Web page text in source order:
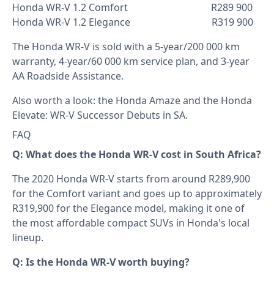
Honda WR-V 1.2 Comfort R289 900
Honda WR-V 1.2 Elegance R319 900
The Honda WR-V is sold with a 5-year/200 000 km
warranty, 4-year/60 000 km service plan, and 3-year
AA Roadside Assistance.
Also worth a look: the Honda Amazeand the Honda
Elevate: WR-V Successor Debuts in SA.
FAQ
Q: What does the Honda WR-V cost in South Africa?
The 2020 Honda WR-V starts from around R289,900
for the Comfort variant and goes up to approximately
R319,900 for the Elegance model, making it one of
the most affordable compact SUVs in Honda's local
lineup.
Q: Is the Honda WR-V worth buying?